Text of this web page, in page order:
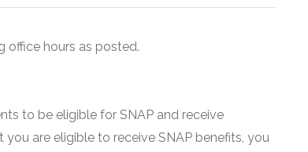
office hours as posted.
to be eligible for SNAP and receive
are eligible to receive SNAP benefits, you